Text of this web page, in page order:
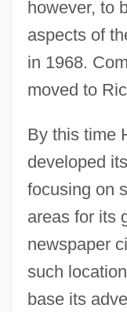
however, to
aspects of
in 1968.
moved to
By this time
developed
focusing on
areas for its
newspaper
such
base its